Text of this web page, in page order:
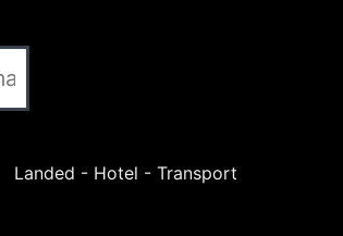
Landed - Hotel - Transport